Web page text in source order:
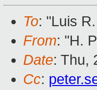
To: "Luis
From: "H.
Date: Thu,
Cc: